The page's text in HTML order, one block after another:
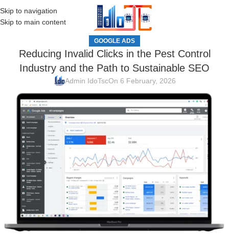
Skip to navigation
Skip to main content
MENU
GOOGLE ADS
Reducing Invalid Clicks in the Pest Control
Industry and the Path to Sustainable SEO
Admin IdoTscOn 6 February, 2026